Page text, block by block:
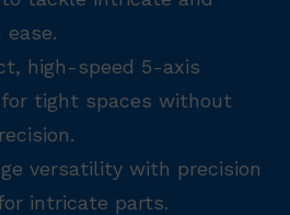
high-speed 5-axis
tight spaces without
versatility with precision
intricate parts.